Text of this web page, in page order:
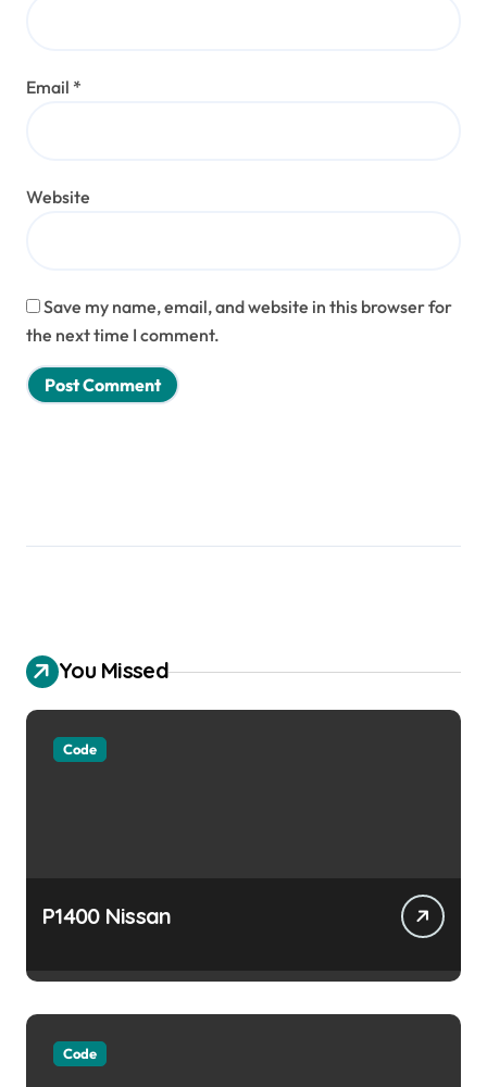
Email *
Website
Save my name, email, and website in this browser for
the next time I comment.
You Missed
Code
P1400 Nissan
Code